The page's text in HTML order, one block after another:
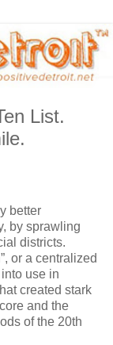
List.
better
by sprawling
districts.
or a centralized
use in
created stark
and the
of the 20th